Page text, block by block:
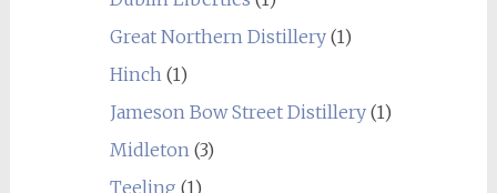
Great Northern Distillery(1)
Hinch(1)
Jameson Bow Street Distillery(1)
Midleton(3)
Teeling (1)